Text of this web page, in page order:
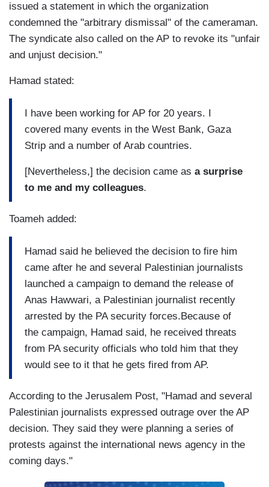
issued a statement in which the organization
condemned the "arbitrary dismissal" of the cameraman.
The syndicate also called on the AP to revoke its "unfair
and unjust decision."
Hamad stated:
I have been working for AP for 20 years. I
covered many events in the West Bank, Gaza
Strip and a number of Arab countries.
[Nevertheless,] the decision came as a surprise
to me and my colleagues.
Toameh added:
Hamad said he believed the decision to fire him
came after he and several Palestinian journalists
launched a campaign to demand the release of
Anas Hawwari, a Palestinian journalist recently
arrested by the PA security forces.Because of
the campaign, Hamad said, he received threats
from PA security officials who told him that they
would see to it that he gets fired from AP.
According to the Jerusalem Post, "Hamad and several
Palestinian journalists expressed outrage over the AP
decision. They said they were planning a series of
protests against the international news agency in the
coming days."